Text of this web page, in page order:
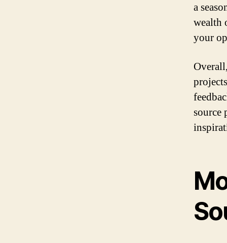
a
wealth
your
source